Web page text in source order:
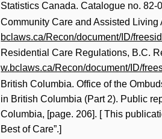
Statistics Canada. Catalogue no. 82-
Community Care and Assisted Living
bclaws.ca/Recon/document/ID/
Residential Care Regulations, B.C.
w.bclaws.ca/Recon/document/ID/
British Columbia. Office of the
in British Columbia (Part 2). Public
Columbia, [page. 206]. [ This
Best of Care”.]